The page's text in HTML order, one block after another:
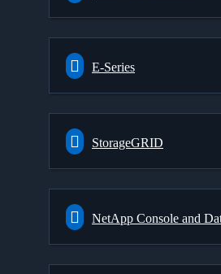
E-Series
StorageGRID
NetApp Console and